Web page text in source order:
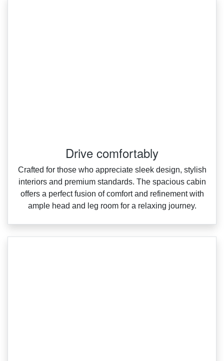
Drive comfortably
Crafted for those who appreciate sleek design, stylish
interiors and premium standards. The spacious cabin
offers a perfect fusion of comfort and refinement with
ample head and leg room for a relaxing journey.